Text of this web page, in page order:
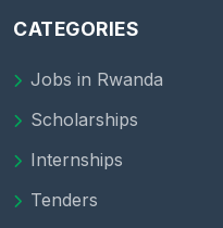
CATEGORIES
Jobs in Rwanda
Scholarships
Internships
Tenders